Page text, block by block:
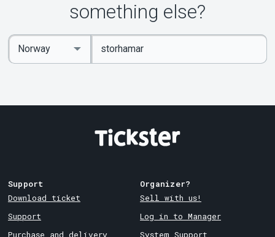
something else?
Enter
keywords
Select
Country
Support
Download ticket
Support
Purchase and delivery
Organizer?
Sell with us!
Log in to Manager
System Support